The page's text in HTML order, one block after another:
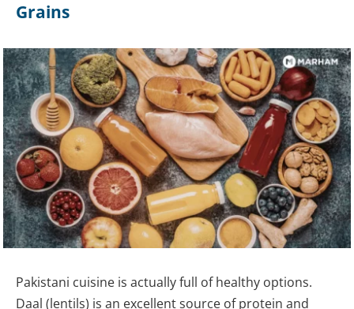
Grains
Pakistani cuisine is actually full of healthy options.
Daal (lentils) is an excellent source of protein and